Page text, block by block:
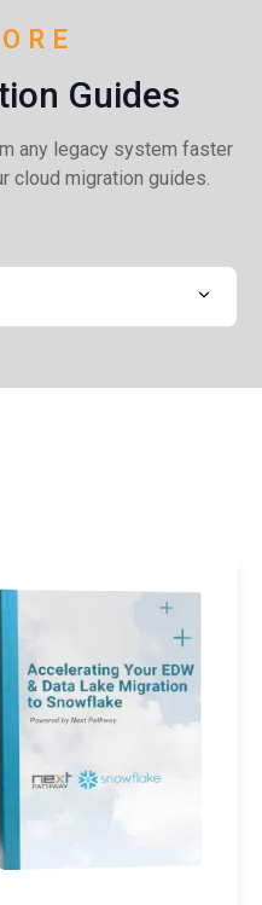
Guides
any legacy system faster
cloud migration guides.